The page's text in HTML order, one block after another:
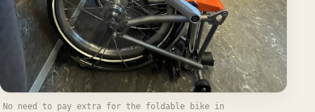
No need to pay extra for the foldable bike in